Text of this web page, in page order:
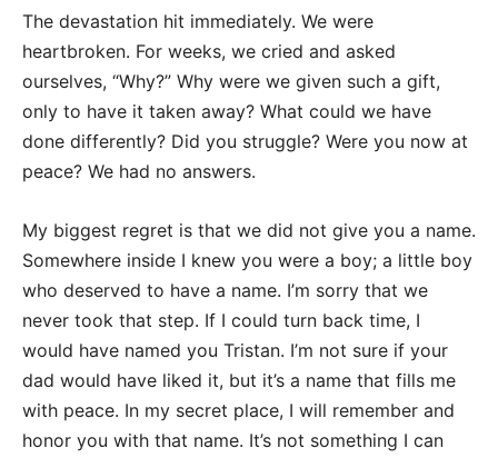
The devastation hit immediately. We were
heartbroken. For weeks, we cried and asked
ourselves, “Why?” Why were we given such a gift,
only to have it taken away? What could we have
done differently? Did you struggle? Were you now at
peace? We had no answers.
My biggest regret is that we did not give you a name.
Somewhere inside I knew you were a boy; a little boy
who deserved to have a name. I’m sorry that we
never took that step. If I could turn back time, I
would have named you Tristan. I’m not sure if your
dad would have liked it, but it’s a name that fills me
with peace. In my secret place, I will remember and
honor you with that name. It’s not something I can